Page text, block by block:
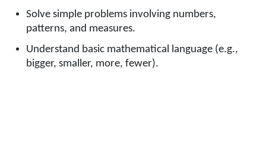
Solve simple problems involving numbers,
patterns, and measures.
Understand basic mathematical language (e.g.,
bigger, smaller, more, fewer).